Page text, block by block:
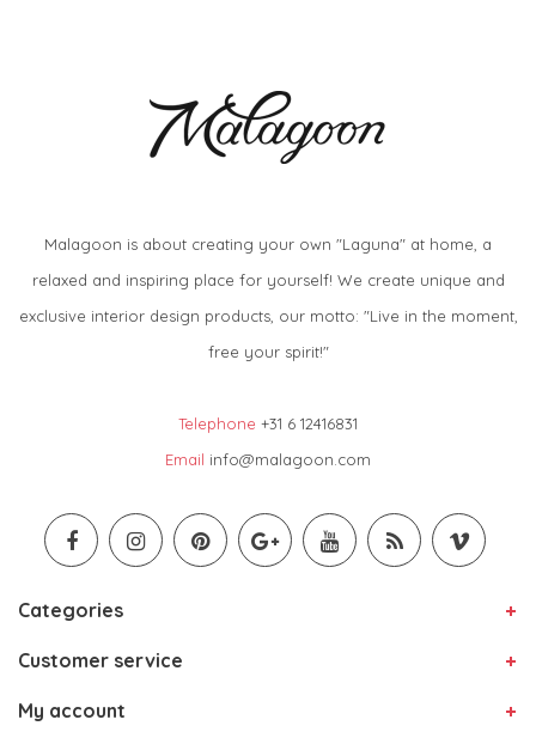
Malagoon is about creating your own "Laguna" at home, a
relaxed and inspiring place for yourself! We create unique and
exclusive interior design products, our motto: "Live in the moment,
free your spirit!"
Telephone +31 6 12416831
Email info@malagoon.com
Categories
Customer service
My account